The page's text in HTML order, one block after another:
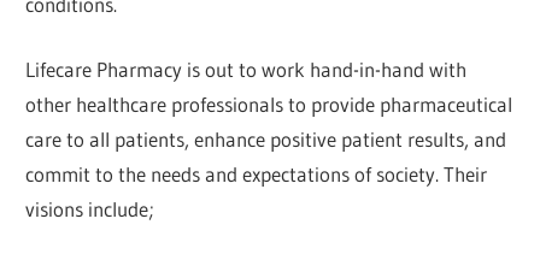
Lifecare Pharmacy is out to work hand-in-hand with
other healthcare professionals to provide pharmaceutical
care to all patients, enhance positive patient results, and
commit to the needs and expectations of society. Their
visions include;